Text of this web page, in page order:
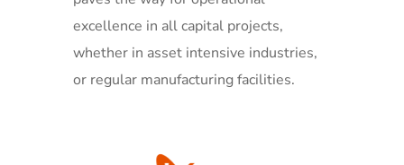
excellence in all capital projects,
whether in asset intensive industries,
or regular manufacturing facilities.